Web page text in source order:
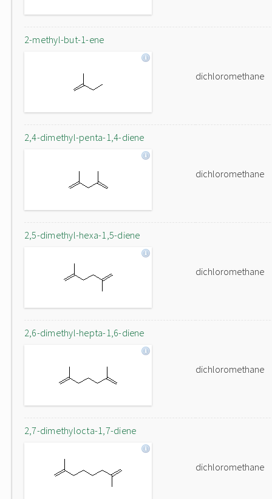
2-methyl-but-1-ene
dichloromethane
2,4-dimethyl-penta-1,4-diene
dichloromethane
2,5-dimethyl-hexa-1,5-diene
dichloromethane
2,6-dimethyl-hepta-1,6-diene
dichloromethane
2,7-dimethylocta-1,7-diene
dichloromethane